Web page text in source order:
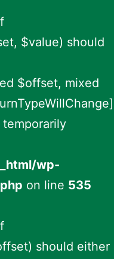
$value) should
$offset, mixed
wp-
on line 535
should either